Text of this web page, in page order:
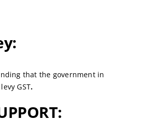
that the government in
GST.